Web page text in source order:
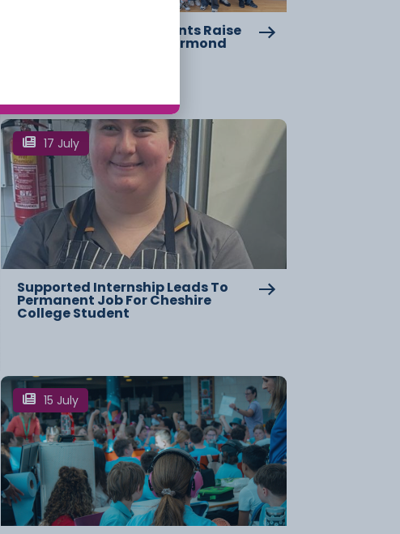
Cheshire College Students Raise
Over £2,000 For Great Ormond
17 July
Supported Internship Leads To
Permanent Job For Cheshire
College Student
15 July